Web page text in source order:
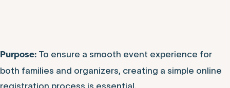
Purpose: To ensure a smooth event experience for
both families and organizers, creating a simple online
registration process is essential.